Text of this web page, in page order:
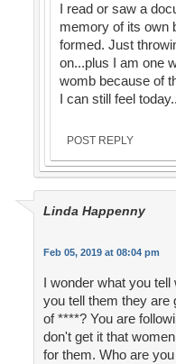
I read or saw a
memory of its own
formed. Just
on...plus I am one
womb because of
I can still feel
POST REPLY
Linda Happenny
Feb 05, 2019 at 08:04 pm
I wonder what you
you tell them they are
of ****? You are
don't get it that
for them. Who are